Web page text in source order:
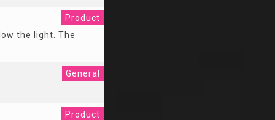
Product
the light. The
General
Product